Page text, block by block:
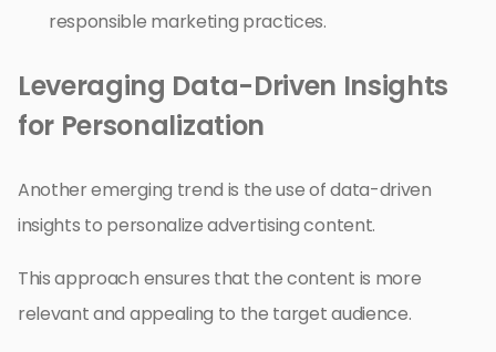
responsible marketing practices.
Leveraging Data-Driven Insights
for Personalization
Another emerging trend is the use of data-driven
insights to personalize advertising content.
This approach ensures that the content is more
relevant and appealing to the target audience.